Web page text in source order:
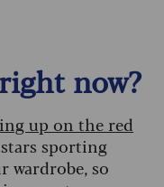
now?
up on the red
sporting
wardrobe, so